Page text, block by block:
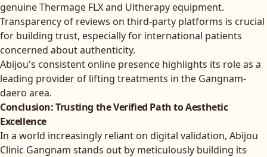
genuine Thermage FLX and Ultherapy equipment.
Transparency of reviews on third-party platforms is crucial
for building trust, especially for international patients
concerned about authenticity.
Abijou's consistent online presence highlights its role as a
leading provider of lifting treatments in the Gangnam-
daero area.
Conclusion: Trusting the Verified Path to Aesthetic
Excellence
In a world increasingly reliant on digital validation, Abijou
Clinic Gangnam stands out by meticulously building its